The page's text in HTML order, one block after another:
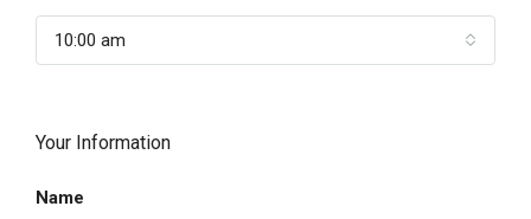
10:00 am
Your Information
Name